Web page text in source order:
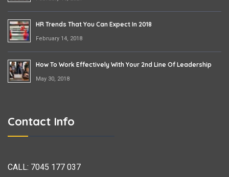
HR Trends That You Can Expect In 2018
February 14, 2018
How To Work Effectively With Your 2nd Line Of Leadership
May 30, 2018
Contact Info
CALL: 7045 177 037